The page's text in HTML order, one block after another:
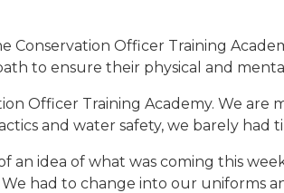
Officer Training
to ensure their physical and
Officer Training Academy. We
and water safety, we barely had
an idea of what was coming this
had to change into our uniforms